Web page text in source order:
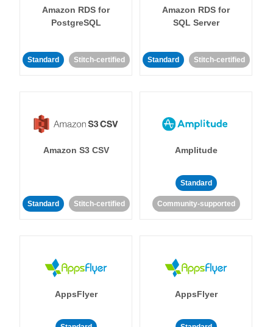
Amazon RDS for
PostgreSQL
Standard Stitch-certified
Amazon RDS for
SQL Server
Standard Stitch-certified
Amazon S3 CSV
Standard Stitch-certified
Amplitude
Standard
Community-supported
AppsFlyer AppsFlyer